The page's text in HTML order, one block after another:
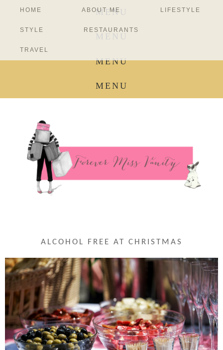
MENU
MENU
MENU
MENU
HOME ABOUT ME LIFESTYLE
STYLE RESTAURANTS
TRAVEL
ALCOHOL FREE AT CHRISTMAS